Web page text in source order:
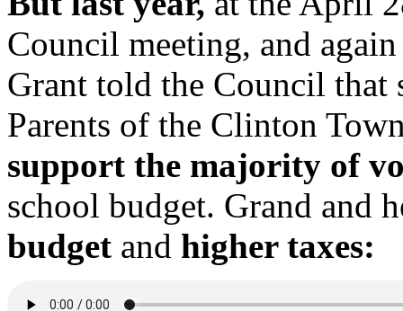
Council meeting, and
Grant told the Council that
Parents of the Clinton
support the majority of
school budget. Grand and
budget and higher taxes: